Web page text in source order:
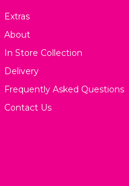
Extras
About
In Store Collection
Delivery
Frequently Asked Questions
Contact Us